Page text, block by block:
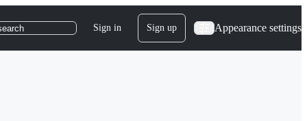
Sign in Sign up Appearance settings